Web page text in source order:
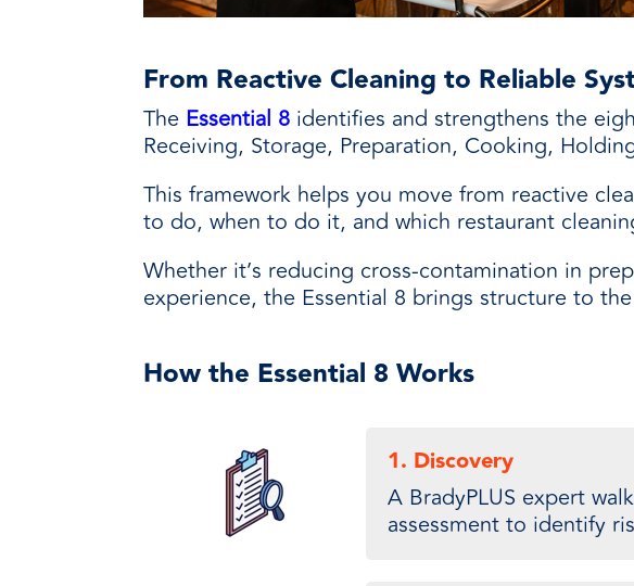
From Reactive Cleaning to Reliable
The Essential 8 identifies and strengthens the
Receiving, Storage, Preparation, Cooking,
This framework helps you move from reactive
to do, when to do it, and which restaurant
Whether it’s reducing cross-contamination in
experience, the Essential 8 brings structure to
How the Essential 8 Works
1. Discovery
A BradyPLUS expert
assessment to identify